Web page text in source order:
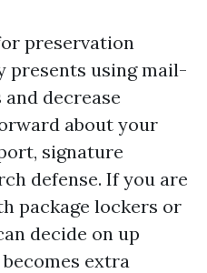
preservation
presents using mail-
decrease
about your
signature
defense. If you are
package lockers or
decide on up
extra